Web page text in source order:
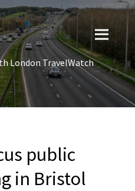
London TravelWatch
public
in Bristol